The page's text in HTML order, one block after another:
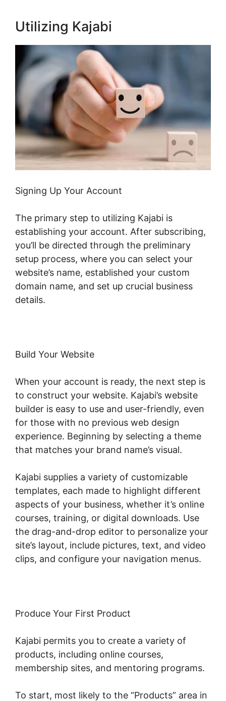
Utilizing Kajabi
Signing Up Your Account
The primary step to utilizing Kajabi is
establishing your account. After subscribing,
you’ll be directed through the preliminary
setup process, where you can select your
website’s name, established your custom
domain name, and set up crucial business
details.
Build Your Website
When your account is ready, the next step is
to construct your website. Kajabi’s website
builder is easy to use and user-friendly, even
for those with no previous web design
experience. Beginning by selecting a theme
that matches your brand name’s visual.
Kajabi supplies a variety of customizable
templates, each made to highlight different
aspects of your business, whether it’s online
courses, training, or digital downloads. Use
the drag-and-drop editor to personalize your
site’s layout, include pictures, text, and video
clips, and configure your navigation menus.
Produce Your First Product
Kajabi permits you to create a variety of
products, including online courses,
membership sites, and mentoring programs.
To start, most likely to the “Products” area in